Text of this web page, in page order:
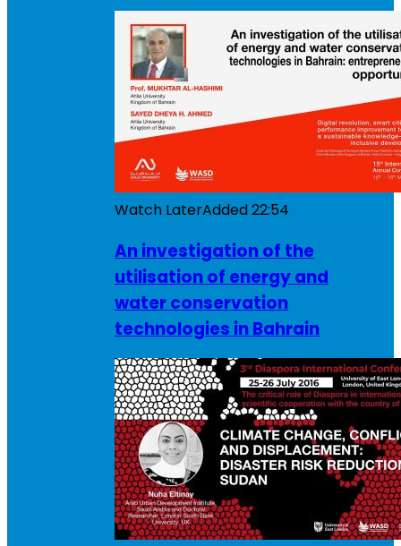
Watch LaterAdded22:54
An investigation of the
utilisation of energy and
water conservation
technologies in Bahrain